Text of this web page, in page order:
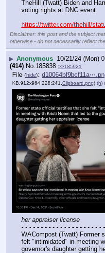
TheHill (Twatt) Biden and
voting rights at DNC event
https://twitter.com/thehill/
Disclaimer: this post and the subject
otherwise - do not necessarily reflect
▶ Anonymous 10/21/24 (Mon)
(414) No. 185838 >>185921
File (hide):
KB,912x964,228:241,Clipboard.png) (h)
her appraiser license
- - - - - - - - - - - - - - - - - - - - -
WACompost (Twatt) Former
felt "intimidated" in meeting
governor's daughter getting